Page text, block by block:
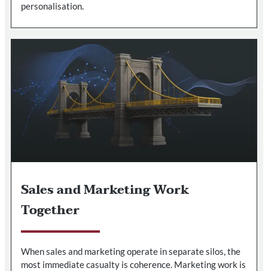
personalisation.
Sales and Marketing Work
Together
When sales and marketing operate in separate silos, the
most immediate casualty is coherence. Marketing work is